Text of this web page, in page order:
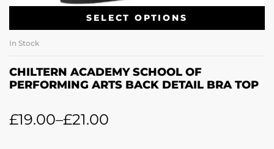
SELECT OPTIONS
In Stock
CHILTERN ACADEMY SCHOOL OF
PERFORMING ARTS BACK DETAIL BRA TOP
£19.00–£21.00